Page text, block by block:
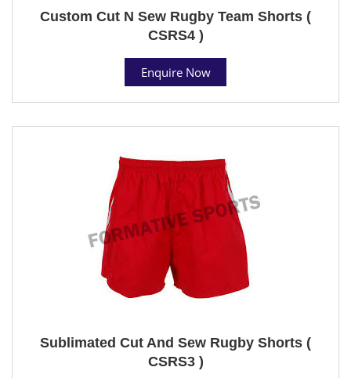
Custom Cut N Sew Rugby Team Shorts (
CSRS4 )
Enquire Now
Sublimated Cut And Sew Rugby Shorts (
CSRS3 )